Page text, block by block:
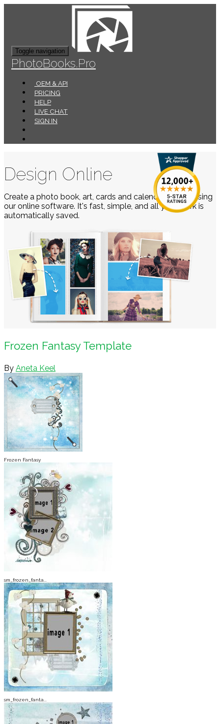
Toggle navigation
PhotoBooks.Pro
OEM & API
PRICING
HELP
LIVE CHAT
SIGN IN
Design Online
Create a photo book, art, cards and calendars easily using
our online software. It's fast, simple, and all your work is
automatically saved.
Frozen Fantasy Template
By Aneta Keel
Frozen Fantasy
sm_frozen_fanta...
sm_frozen_fanta...